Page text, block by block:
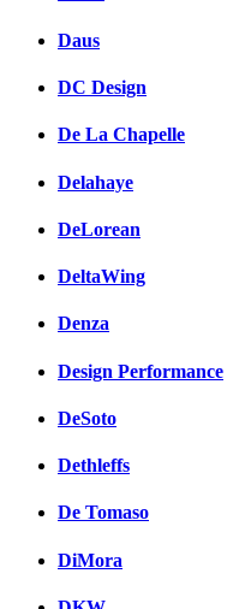
Daus
DC Design
De La Chapelle
Delahaye
DeLorean
DeltaWing
Denza
Design Performance
DeSoto
Dethleffs
De Tomaso
DiMora